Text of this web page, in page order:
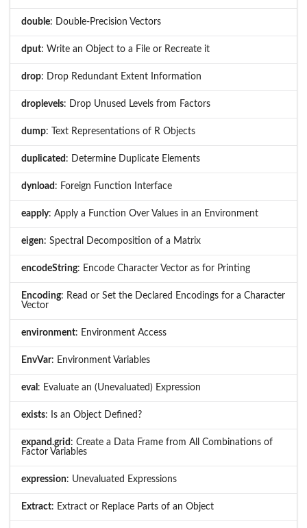
double: Double-Precision Vectors
dput: Write an Object to a File or Recreate it
drop: Drop Redundant Extent Information
droplevels: Drop Unused Levels from Factors
dump: Text Representations of R Objects
duplicated : Determine Duplicate Elements
dynload : Foreign Function Interface
eapply: Apply a Function Over Values in an Environment
eigen: Spectral Decomposition of a Matrix
encodeString: Encode Character Vector as for Printing
Encoding: Read or Set the Declared Encodings for a Character
Vector
environment: Environment Access
EnvVar: Environment Variables
eval : Evaluate an (Unevaluated) Expression
exists: Is an Object Defined?
expand.grid : Create a Data Frame from All Combinations of
Factor Variables
expression: Unevaluated Expressions
Extract: Extract or Replace Parts of an Object